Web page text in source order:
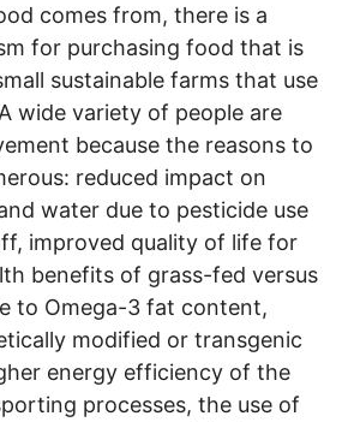
comes from, there is a
for purchasing food that is
sustainable farms that use
wide variety of people are
because the reasons to
reduced impact on
water due to pesticide use
improved quality of life for
benefits of grass-fed versus
to Omega-3 fat content,
modified or transgenic
energy efficiency of the
processes, the use of